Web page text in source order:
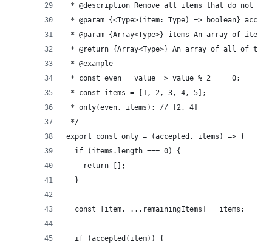
* @description Remove all items that do not
* @param {<Type>(item: Type) => boolean}
* @param {Array<Type>} items An array of items
* @return {Array<Type>} An array of all of the
* @example
* const even = value => value % 2 === 0;
* const items = [1, 2, 3, 4, 5];
* only(even, items); // [2, 4]
*/
export const only = (accepted, items) => {
  if (items.length === 0) {
    return [];
  }
  const [item, ...remainingItems] = items;
  if (accepted(item)) {